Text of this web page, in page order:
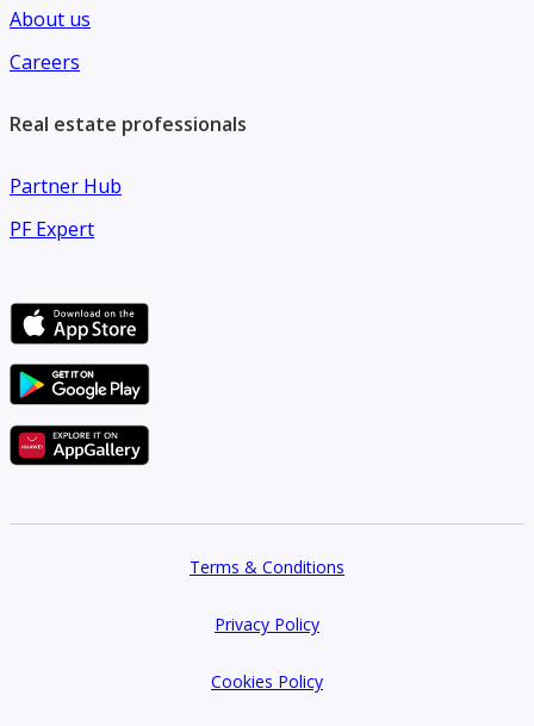
About us
Careers
Real estate professionals
Partner Hub
PF Expert
Terms & Conditions
Privacy Policy
Cookies Policy